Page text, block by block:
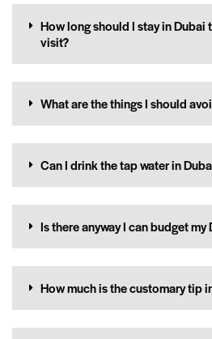
How long should I stay in Dubai
visit?
What are the things I should
Can I drink the tap water in
Is there anyway I can budget my
How much is the customary tip